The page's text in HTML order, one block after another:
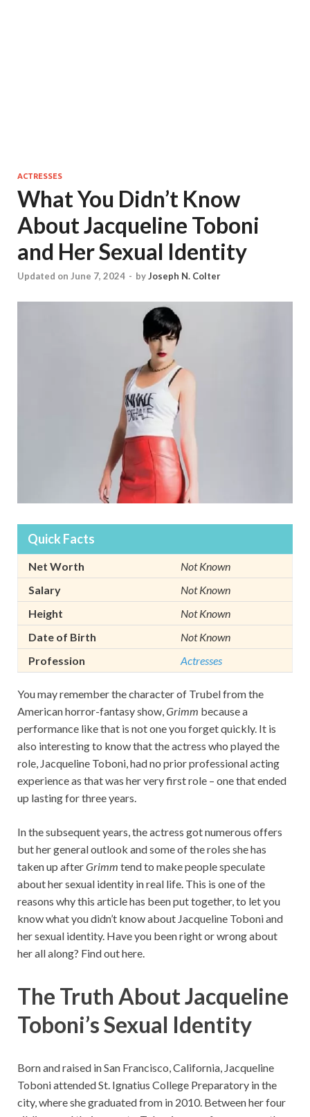
ACTRESSES
What You Didn’t Know
About Jacqueline Toboni
and Her Sexual Identity
Updated on June 7, 2024 - byJoseph N. Colter
Quick Facts
Net Worth
Not Known
Salary
Not Known
Height
Not Known
Date of Birth
Not Known
Profession
Actresses
You may remember the character of Trubel from the
American horror-fantasy show,Grimm because a
performance like that is not one you forget quickly. It is
also interesting to know that the actress who played the
role, Jacqueline Toboni, had no prior professional acting
experience as that was her very first role – one that ended
up lasting for three years.
In the subsequent years, the actress got numerous offers
but her general outlook and some of the roles she has
taken up afterGrimm tend to make people speculate
about her sexual identity in real life. This is one of the
reasons why this article has been put together, to let you
know what you didn’t know about Jacqueline Toboni and
her sexual identity. Have you been right or wrong about
her all along? Find out here.
The Truth About Jacqueline
Toboni’s Sexual Identity
Born and raised in San Francisco, California, Jacqueline
Toboni attended St. Ignatius College Preparatory in the
city, where she graduated from in 2010. Between her four